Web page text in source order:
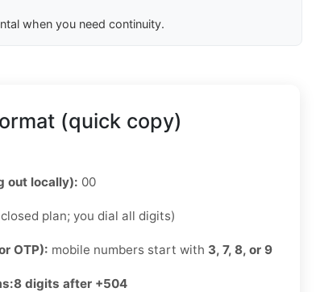
when you need continuity.
(quick copy)
out locally): 00
plan; you dial all digits)
OTP): mobile numbers start with 3, 7, 8, or 9
8 digits after +504